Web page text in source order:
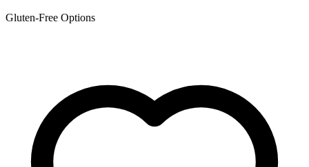
Gluten-Free Options